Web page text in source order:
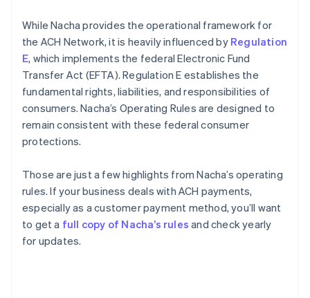
While Nacha provides the operational framework for
the ACH Network, it is heavily influenced by Regulation
E, which implements the federal Electronic Fund
Transfer Act (EFTA). Regulation E establishes the
fundamental rights, liabilities, and responsibilities of
consumers. Nacha’s Operating Rules are designed to
remain consistent with these federal consumer
protections.
Those are just a few highlights from Nacha’s operating
rules. If your business deals with ACH payments,
especially as a customer payment method, you’ll want
to get a full copy of Nacha’s rules and check yearly
for updates.